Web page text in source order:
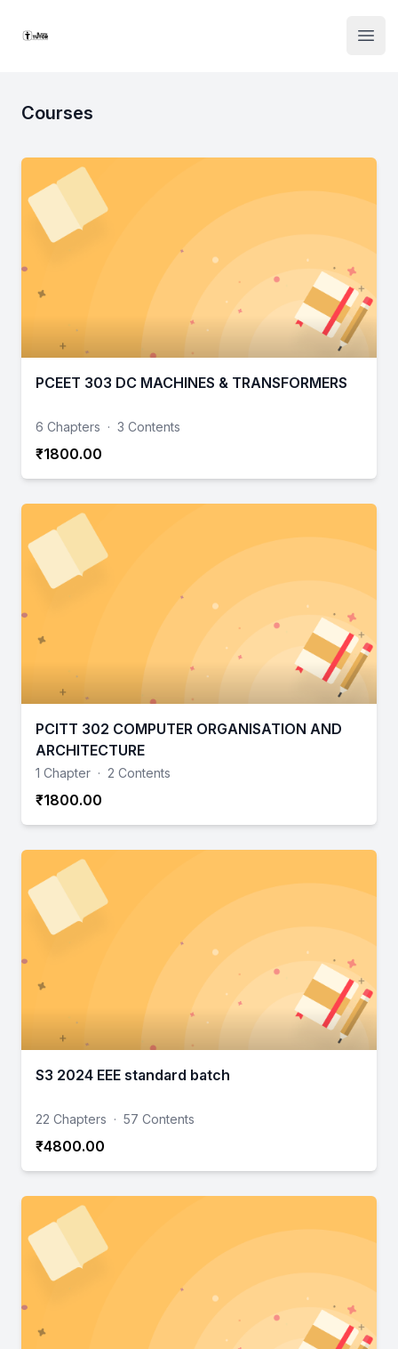
Institute Logo
Courses
PCEET 303 DC MACHINES & TRANSFORMERS
6 Chapters · 3 Contents
₹1800.00
PCITT 302 COMPUTER ORGANISATION AND
ARCHITECTURE
1 Chapter · 2 Contents
₹1800.00
S3 2024 EEE standard batch
22 Chapters · 57 Contents
₹4800.00